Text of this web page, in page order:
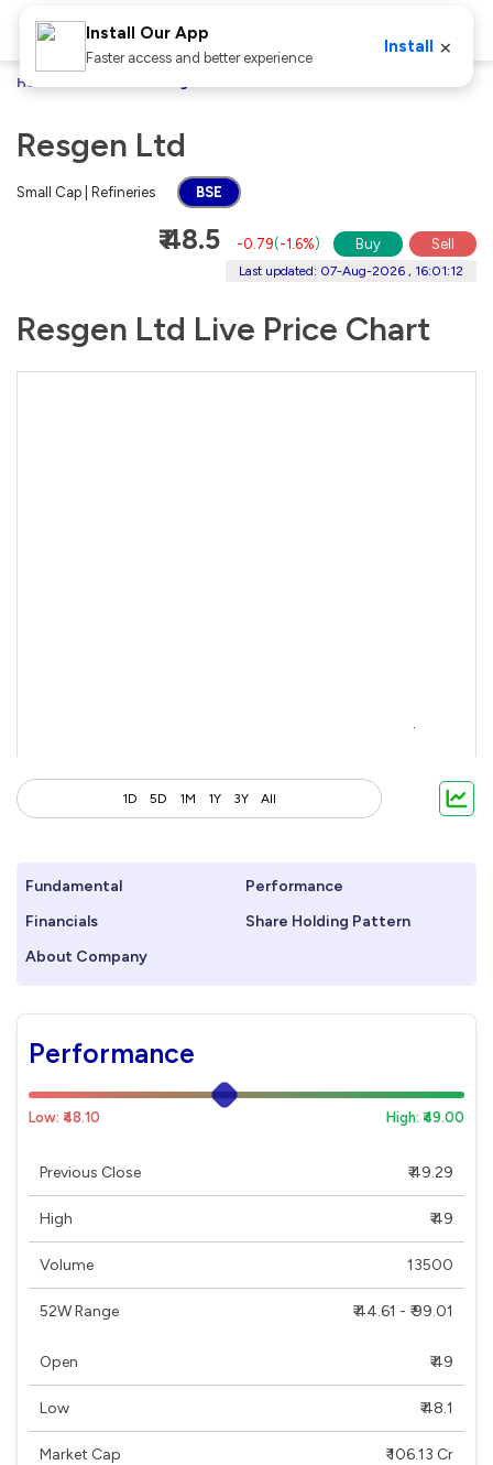
Home
Resgen Ltd
Small Cap | Refineries BSE
₹ 48.5 -0.79(-1.6%) Buy Sell
Last updated: 07-Aug-2026 , 16:01:12
Resgen Ltd Live Price Chart
1D 5D 1M 1Y 3Y All
Fundamental
Performance
Financials
Share Holding Pattern
About Company
Performance
Low: ₹48.10 High: ₹49.00
Previous Close ₹ 49.29
High ₹ 49
Volume 13500
52W Range ₹ 44.61 - ₹ 99.01
Open ₹ 49
Low ₹ 48.1
Market Cap ₹ 106.13 Cr
Install Our App
Faster access and better experience
Install ×